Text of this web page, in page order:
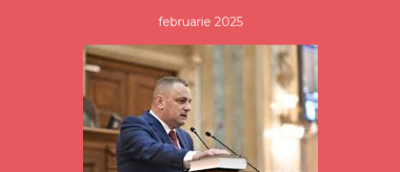
februarie 2025